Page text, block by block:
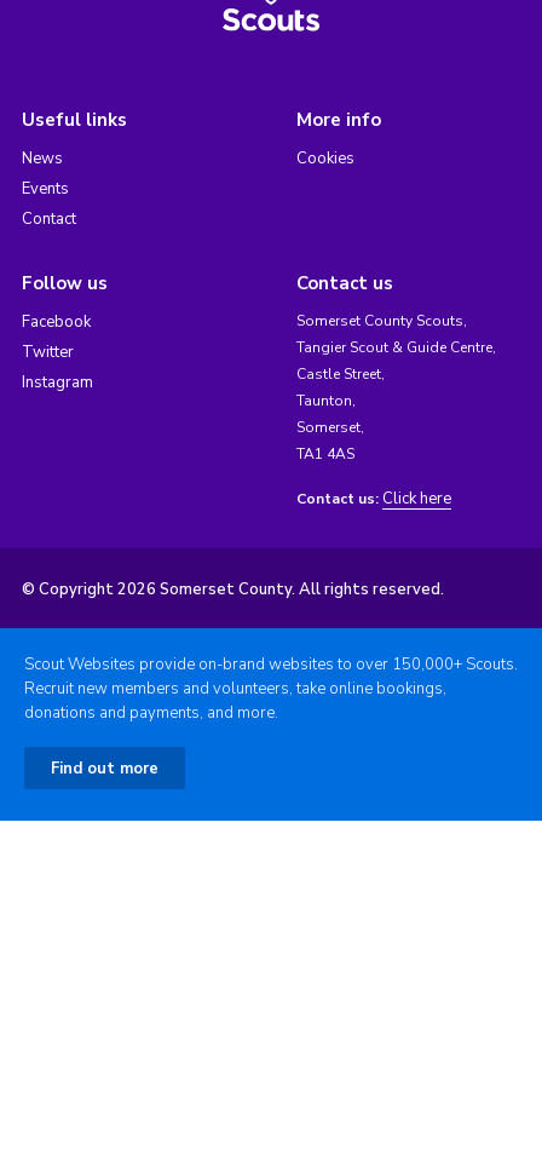
Useful links
News
Events
Contact
More info
Cookies
Follow us
Facebook
Twitter
Instagram
Contact us
Somerset County Scouts,
Tangier Scout & Guide Centre,
Castle Street,
Taunton,
Somerset,
TA1 4AS
Contact us: Click here
© Copyright 2026 Somerset County. All rights reserved.
Scout Websites provide on-brand websites to over 150,000+ Scouts.
Recruit new members and volunteers, take online bookings,
donations and payments, and more.
Find out more